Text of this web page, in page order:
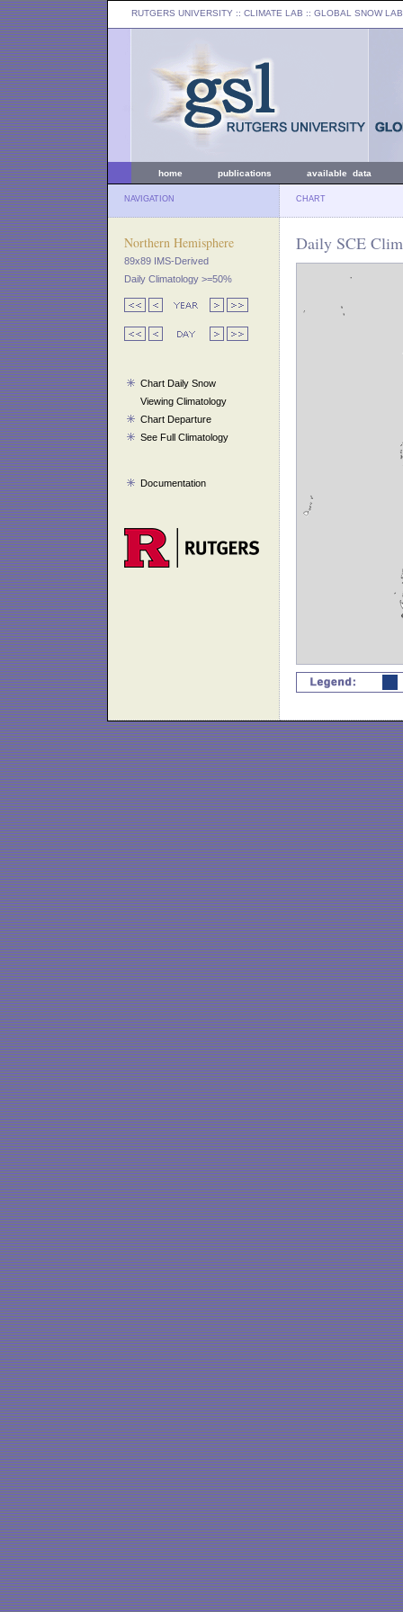
RUTGERS UNIVERSITY :: CLIMATE LAB :: GLOBAL SNOW LAB
home publications available data
NAVIGATION CHART
Northern Hemisphere
89x89 IMS-Derived
Daily Climatology >=50%
Chart Daily Snow
Viewing Climatology
Chart Departure
See Full Climatology
Documentation
Daily SCE